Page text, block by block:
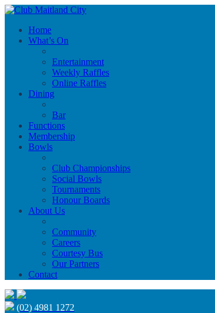
Home
What’s On
Entertainment
Weekly Raffles
Online Raffles
Dining
Bar
Functions
Membership
Bowls
Club Championships
Social Bowls
Tournaments
Honour Boards
About Us
Community
Careers
Courtesy Bus
Our Partners
Contact
(02) 4981 1272